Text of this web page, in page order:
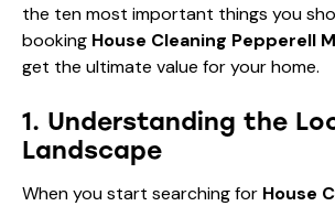
the ten most important things you
booking House Cleaning Pepperell
get the ultimate value for your home.
1. Understanding the
Landscape
When you start searching for House